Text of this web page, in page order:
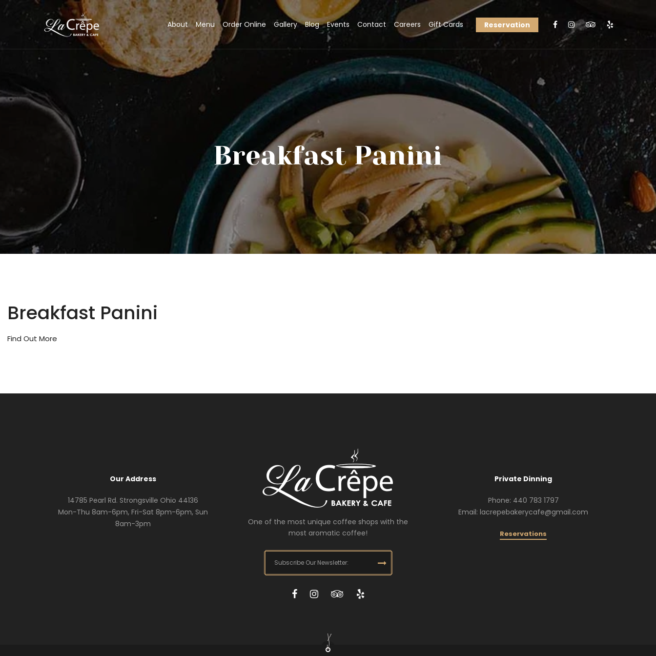
About Menu Order Online Gallery Blog Events Contact Careers Gift Cards Reservation
Breakfast Panini
Breakfast Panini
Find Out More
Our Address
14785 Pearl Rd. Strongsville Ohio 44136
Mon-Thu 8am-6pm, Fri-Sat 8pm-6pm, Sun
8am-3pm
One of the most unique coffee shops with the
most aromatic coffee!
Private Dinning
Phone: 440 783 1797
Email: lacrepebakerycafe@gmail.com
Reservations